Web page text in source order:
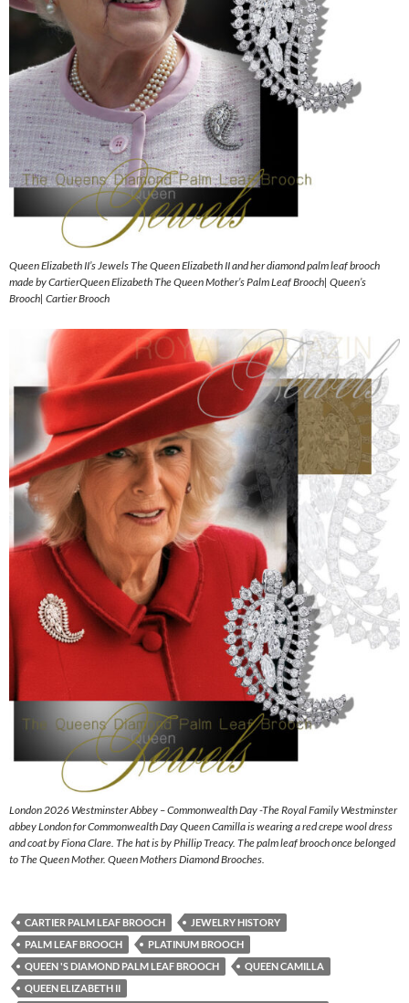
Queen Elizabeth II’s Jewels The Queen Elizabeth II and her diamond palm leaf brooch
made by CartierQueen Elizabeth The Queen Mother’s Palm Leaf Brooch| Queen’s
Brooch| Cartier Brooch
London 2026 Westminster Abbey – Commonwealth Day -The Royal Family Westminster
abbey London for Commonwealth Day Queen Camilla is wearing a red crepe wool dress
and coat by Fiona Clare. The hat is by Phillip Treacy. The palm leaf brooch once belonged
to The Queen Mother. Queen Mothers Diamond Brooches.
CARTIER PALM LEAF BROOCH
JEWELRY HISTORY
PALM LEAF BROOCH
PLATINUM BROOCH
QUEEN 'S DIAMOND PALM LEAF BROOCH
QUEEN CAMILLA
QUEEN ELIZABETH II